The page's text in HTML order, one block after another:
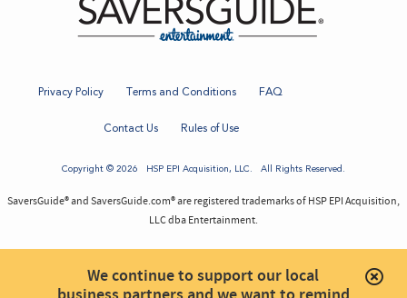
Privacy Policy Terms and Conditions FAQ
Contact Us Rules of Use
Copyright © 2026 HSP EPI Acquisition, LLC. All Rights Reserved.
SaversGuide® and SaversGuide.com® are registered trademarks of HSP EPI Acquisition,
LLC dba Entertainment.
We continue to support our local